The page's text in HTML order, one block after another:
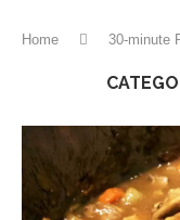
Home 30-minute